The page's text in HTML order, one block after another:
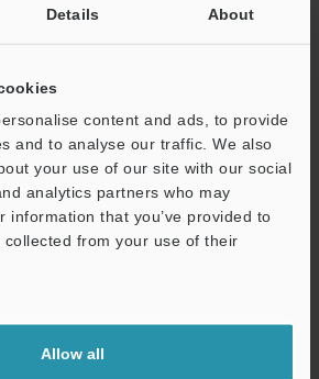
Details About
content and ads, to provide
and to analyse our traffic. We also
your use of our site with our social
analytics partners who may
information that you’ve provided to
collected from your use of their
Allow all
the past, please enter your registered
to complete your registration.
(required)
– your information will never be